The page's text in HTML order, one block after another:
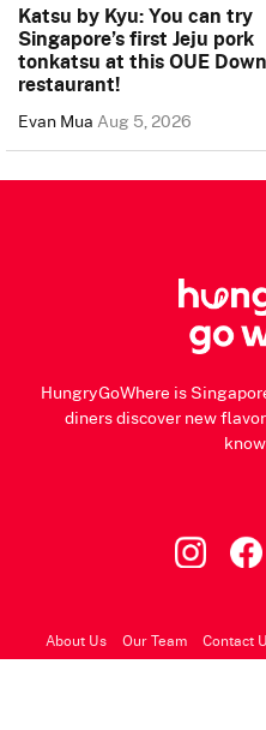
Katsu by Kyu: You can try
Singapore’s first Jeju pork
tonkatsu at this OUE
restaurant!
Evan MuaAug 5, 2026
HungryGoWhere is
diners discover new
About Us Our Team Contact